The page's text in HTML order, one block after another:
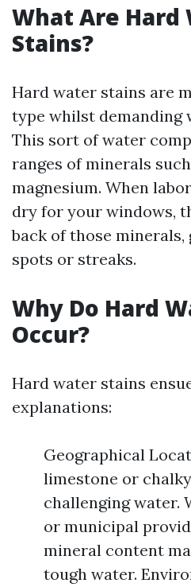
What Are Hard
Stains?
Hard water stains are
type whilst demanding
This sort of water
ranges of minerals
magnesium. When
dry for your windows,
back of those
spots or streaks.
Why Do Hard
Occur?
Hard water stains
explanations:
Geographical
limestone or
challenging water.
or municipal
mineral content
tough water.